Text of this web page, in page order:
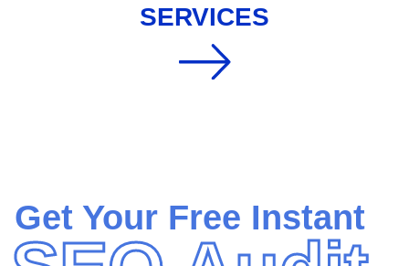
SERVICES
Get Your Free Instant